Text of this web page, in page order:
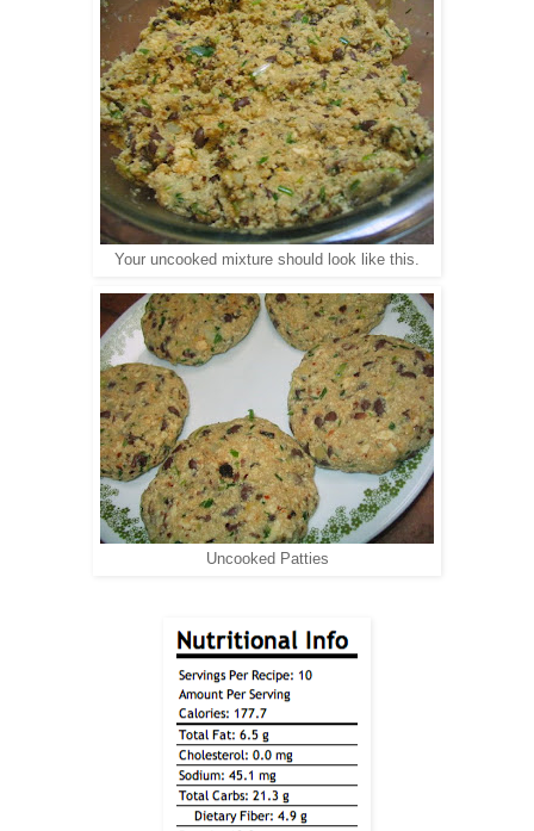
Your uncooked mixture should look like this.
Uncooked Patties